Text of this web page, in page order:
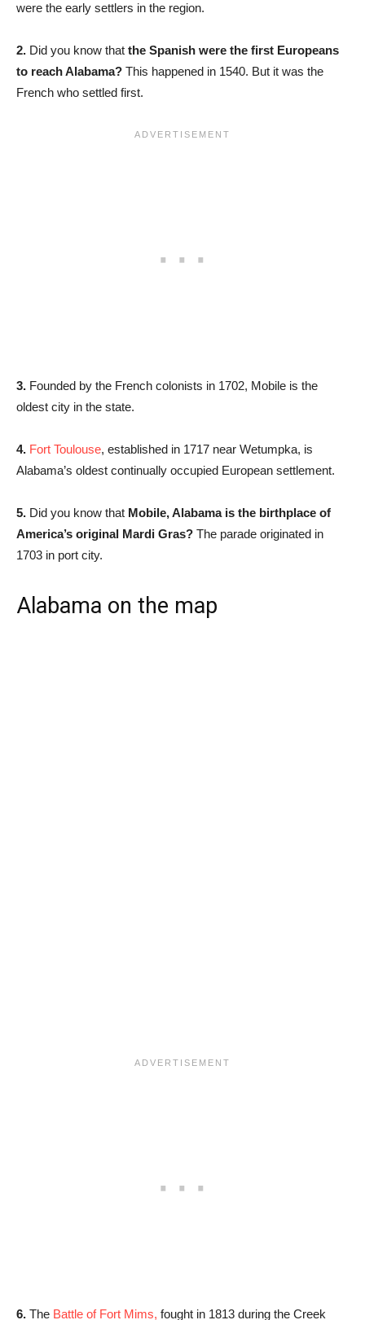
were the early settlers in the region.
2. Did you know that the Spanish were the first Europeans
to reach Alabama? This happened in 1540. But it was the
French who settled first.
3. Founded by the French colonists in 1702, Mobile is the
oldest city in the state.
4. Fort Toulouse, established in 1717 near Wetumpka, is
Alabama’s oldest continually occupied European settlement.
5. Did you know that Mobile, Alabama is the birthplace of
America’s original Mardi Gras? The parade originated in
1703 in port city.
Alabama on the map
6. The Battle of Fort Mims, fought in 1813 during the Creek